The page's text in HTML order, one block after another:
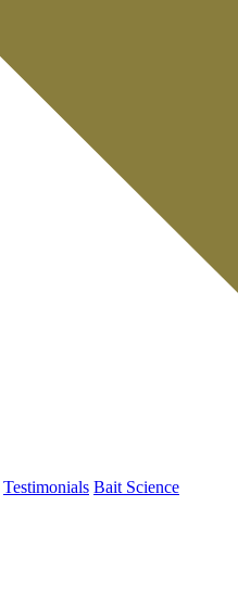
Testimonials Bait Science